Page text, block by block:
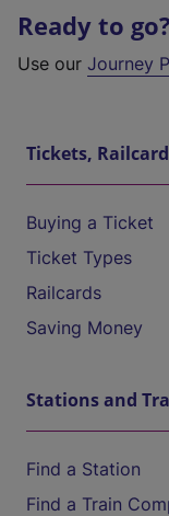
Ready to go?
Use our Journey
Tickets,
Buying a Ticket
Ticket Types
Railcards
Saving Money
Stations and
Find a Station
Find a Train